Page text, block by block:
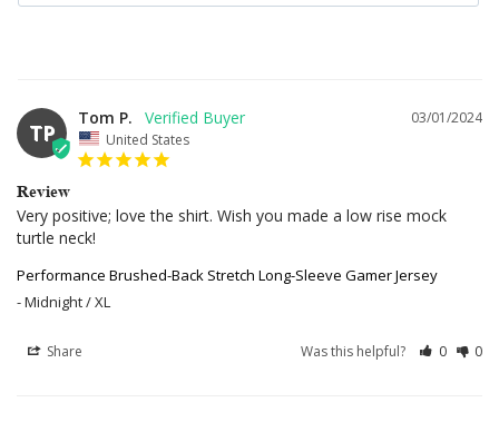
TP
03/01/2024
Tom P.
United States
Review
Very positive; love the shirt. Wish you made a low rise mock
turtle neck!
Performance Brushed-Back Stretch Long-Sleeve Gamer Jersey
Midnight / XL
Share Was this helpful? 0 0